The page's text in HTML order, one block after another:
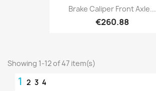
Brake Caliper Front Axle...
€260.88
Showing 1-12 of 47 item(s)
1 2 3 4